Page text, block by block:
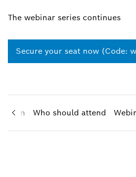
The webinar series continues
Secure your seat now (Code:
learn Who should attend